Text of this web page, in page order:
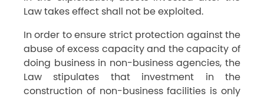
Law takes effect shall not be exploited.
In order to ensure strict protection against the
abuse of excess capacity and the capacity of
doing business in non-business agencies, the
Law stipulates that investment in the
construction of non-business facilities is only